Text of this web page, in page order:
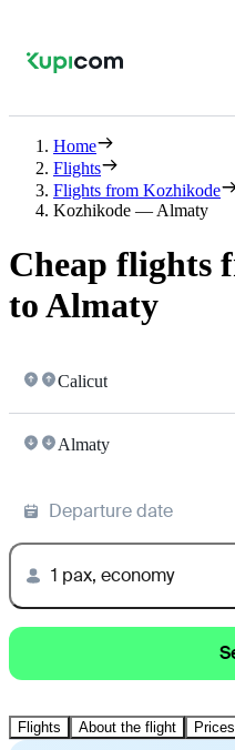
Home
Flights
Flights from Kozhikode
Kozhikode — Almaty
Cheap flights
to Almaty
Calicut
Almaty
Departure date
1 pax, economy
Flights About the flight